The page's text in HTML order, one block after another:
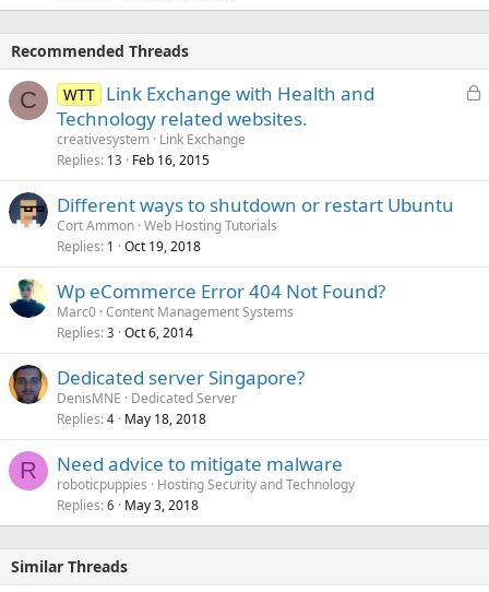
Recommended Threads
C
L
WTT Link Exchange with Health and
Technology related websites.
creativesystem Link Exchange
Replies 13 Feb 16, 2015
Different ways to shutdown or restart Ubuntu
Cort Ammon Web Hosting Tutorials
Replies 1 Oct 19, 2018
Wp eCommerce Error 404 Not Found?
Marc0 Content Management Systems
Replies 3 Oct 6, 2014
Dedicated server Singapore?
DenisMNE
Dedicated Server
Replies 4 May 18, 2018
R Need advice to mitigate malware
roboticpuppies
Hosting Security and Technology
Replies 6 May 3, 2018
Similar Threads